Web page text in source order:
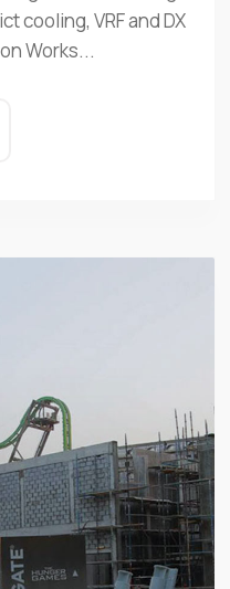
cooling, VRF and DX
Works...